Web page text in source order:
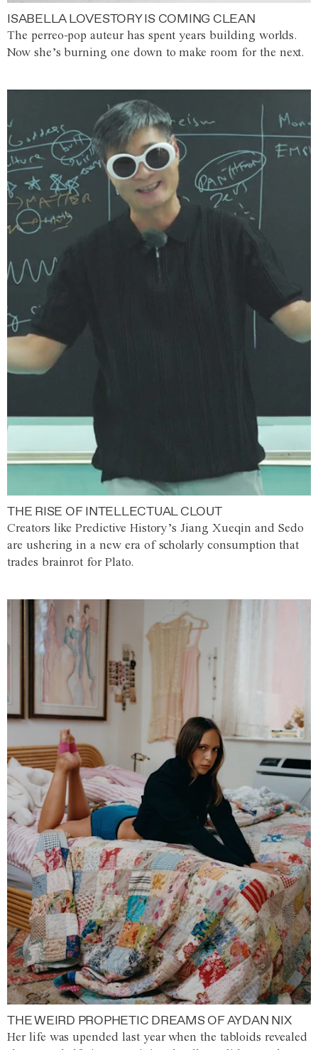
ISABELLA LOVESTORY IS COMING CLEAN
The perreo-pop auteur has spent years building worlds.
Now she’s burning one down to make room for the next.
THE RISE OF INTELLECTUAL CLOUT
Creators like Predictive History’s Jiang Xueqin and Sedo
are ushering in a new era of scholarly consumption that
trades brainrot for Plato.
THE WEIRD PROPHETIC DREAMS OF AYDAN NIX
Her life was upended last year when the tabloids revealed